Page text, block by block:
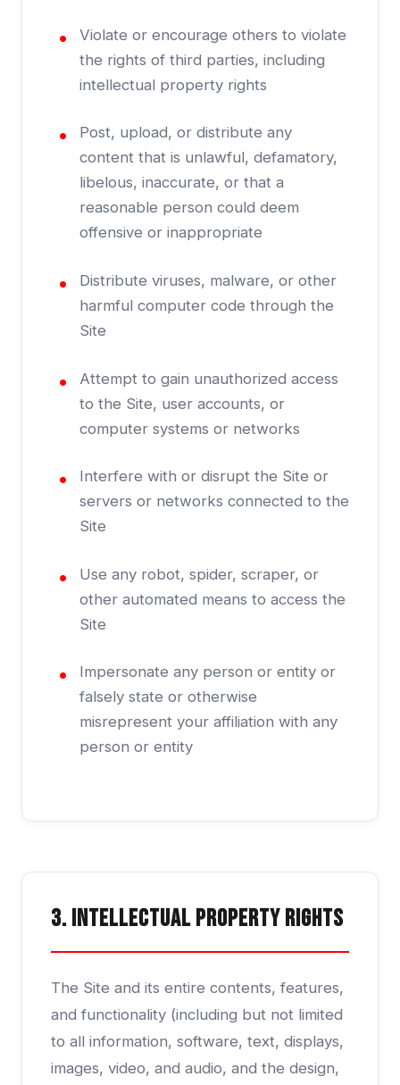
Violate or encourage others to violate
the rights of third parties, including
intellectual property rights
Post, upload, or distribute any
content that is unlawful, defamatory,
libelous, inaccurate, or that a
reasonable person could deem
offensive or inappropriate
Distribute viruses, malware, or other
harmful computer code through the
Site
Attempt to gain unauthorized access
to the Site, user accounts, or
computer systems or networks
Interfere with or disrupt the Site or
servers or networks connected to the
Site
Use any robot, spider, scraper, or
other automated means to access the
Site
Impersonate any person or entity or
falsely state or otherwise
misrepresent your affiliation with any
person or entity
3. Intellectual Property Rights
The Site and its entire contents, features,
and functionality (including but not limited
to all information, software, text, displays,
images, video, and audio, and the design,